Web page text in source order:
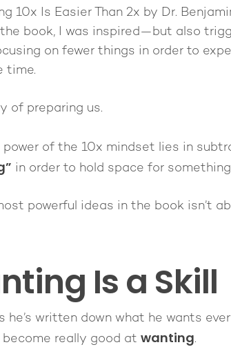
10x Is Easier Than 2x by Dr.
book, I was inspired—but also
on fewer things in order to
time.
of preparing us.
power of the 10x mindset lies in
in order to hold space for
powerful ideas in the book isn’t
Is a Skill
he’s written down what he wants
become really good at wanting.